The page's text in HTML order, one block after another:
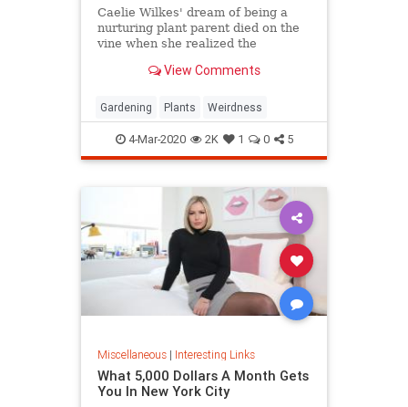
Caelie Wilkes' dream of being a
nurturing plant parent died on the
vine when she realized the
tending for two years was a fake.
boo Friday in a viral Facebook post.
View Comments
Gardening Plants Weirdness
4-Mar-2020 2K 1 0 5
Miscellaneous| Interesting Links
What 5,000 Dollars A Month Gets
You In New York City